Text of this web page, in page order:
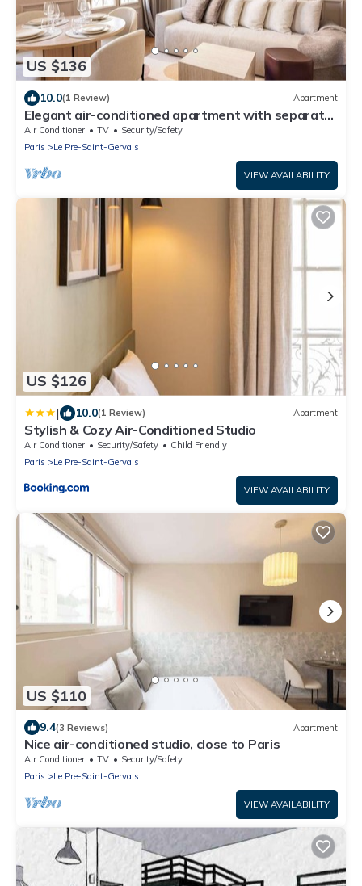
US $136
10.0(1 Review) Apartment
Elegant air-conditioned apartment with separate
bedroom
Air Conditioner TV
Security/Safety
Paris
Le Pre-Saint-Gervais
VIEW AVAILABILITY
US $126
| 10.0(1 Review) Apartment
Stylish & Cozy Air-Conditioned Studio
Air Conditioner Security/Safety
Child Friendly
Paris
Le Pre-Saint-Gervais
VIEW AVAILABILITY
US $110
9.4(3 Reviews) Apartment
Nice air-conditioned studio, close to Paris
Air Conditioner TV
Security/Safety
Paris
Le Pre-Saint-Gervais
VIEW AVAILABILITY